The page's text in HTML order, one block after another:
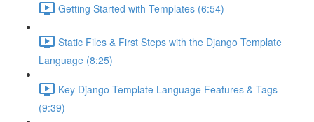
Getting Started with Templates (6:54)
Static Files & First Steps with the Django Template
Language (8:25)
Key Django Template Language Features & Tags
(9:39)